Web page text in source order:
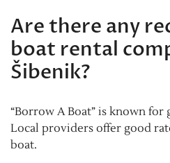
Are there any
boat rental
Šibenik?
“Borrow A Boat” is known for
Local providers offer good
boat.